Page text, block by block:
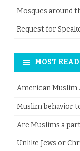
Mosques around
Request for
MOST
American Muslim
Muslim behavior
Are Muslims a
Unlike Jews or